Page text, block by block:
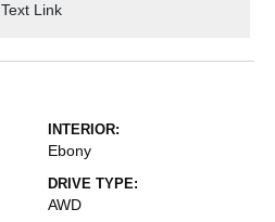
Text Link
INTERIOR:
Ebony
DRIVE TYPE:
AWD